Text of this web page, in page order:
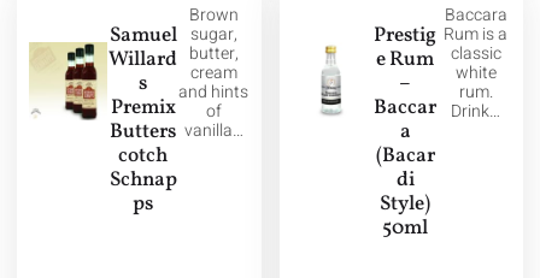
Samuel
Willard
s
Premix
Butters
cotch
Schnap
ps
Brown
sugar,
butter,
cream
and hints
of
vanilla…
Prestig
e Rum
–
Baccar
a
(Bacar
di
Style)
50ml
Baccara
Rum is a
classic
white
rum.
Drink…